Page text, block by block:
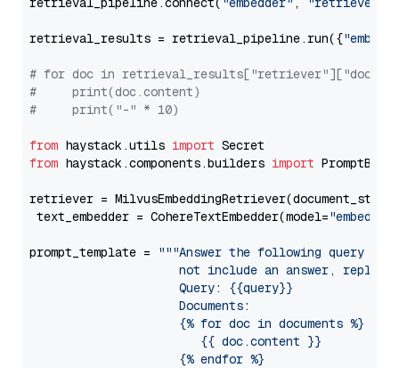
retrieval_results = retrieval_pipeline.run({
# for doc in
#     print(doc.content)
#     print("-" * 10)
from haystack.utils import
from haystack.components.builders import
retriever =
text_embedder = CohereTextEmbedder(model="embed-
prompt_template =
"""Answer the following query
not include an answer, reply
                     Query: {{query}}
                     Documents:
                     {% for doc in documents %}
                        {{ doc.content }}
                     {% endfor %}